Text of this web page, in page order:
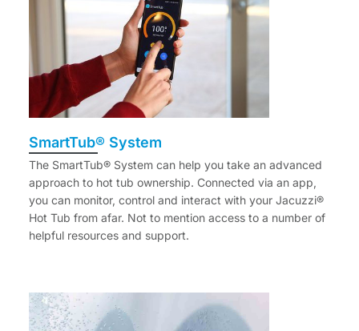
SmartTub® System
The SmartTub® System can help you take an advanced
approach to hot tub ownership. Connected via an app,
you can monitor, control and interact with your Jacuzzi®
Hot Tub from afar. Not to mention access to a number of
helpful resources and support.